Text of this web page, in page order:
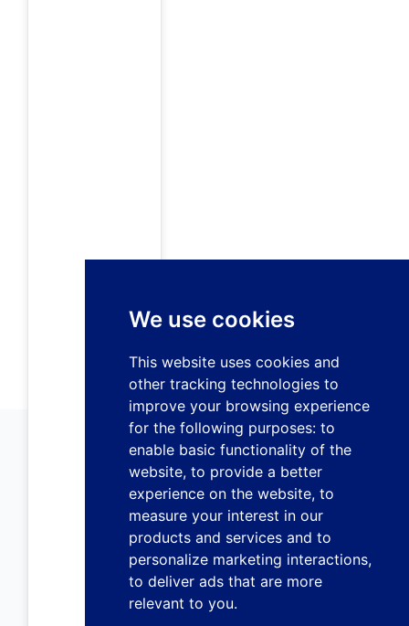
We use cookies
This website uses cookies and
other tracking technologies to
improve your browsing experience
for the following purposes: to
enable basic functionality of the
website, to provide a better
experience on the website, to
measure your interest in our
products and services and to
personalize marketing interactions,
to deliver ads that are more
relevant to you.